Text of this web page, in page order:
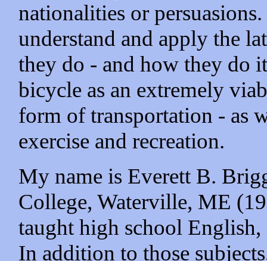
nationalities or
understand and apply the
they do - and how they do
bicycle as an extremely
form of transportation - as
exercise and recreation.
My name is Everett B.
College, Waterville, ME
taught high school
In addition to those